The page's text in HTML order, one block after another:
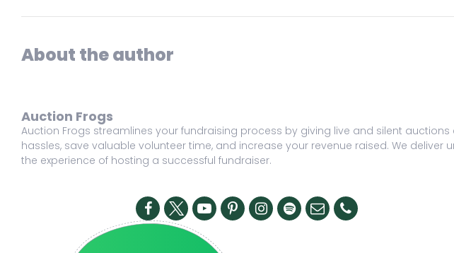
About the author
Auction Frogs
Auction Frogs streamlines your fundraising process by giving live and silent
hassles, save valuable volunteer time, and increase your revenue raised. We deliver
the experience of hosting a successful fundraiser.